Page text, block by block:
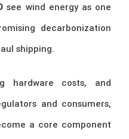
see wind energy as one
decarbonization
shipping.
hardware costs, and
and consumers,
a core component